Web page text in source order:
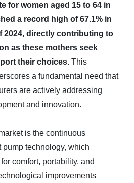
for women aged 15 to 64 in
a record high of 67.1% in
2024, directly contributing to
as these mothers seek
their choices. This
a fundamental need that
are actively addressing
and innovation.
is the continuous
technology, which
comfort, portability, and
improvements